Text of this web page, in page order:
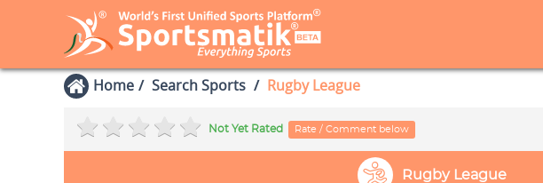
Home Search Sports Rugby League
Not Yet Rated Rate / Comment below
Rugby League